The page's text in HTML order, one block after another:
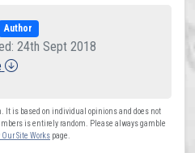
Author
24th Sept 2018
It is based on individual opinions and does not
is entirely random. Please always gamble
Our Site Works page.